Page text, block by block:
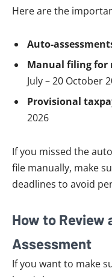
Here are the
Auto-
Manual filing for
July – 20 October
Provisional
2026
If you missed the
file manually, make
deadlines to avoid
How to Review
Assessment
If you want to make